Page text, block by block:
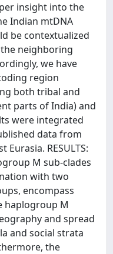
insight into the
Indian mtDNA
be contextualized
neighboring
we have
region
both tribal and
parts of India) and
were integrated
data from
Eurasia. RESULTS:
M sub-clades
with two
encompass
haplogroup M
and spread
and social strata
the